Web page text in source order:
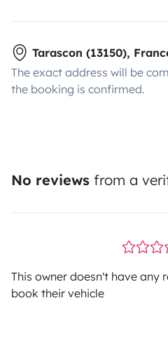
Tarascon (13150),
The exact address will be
the booking is confirmed.
No reviews from a
This owner doesn't have any
book their vehicle